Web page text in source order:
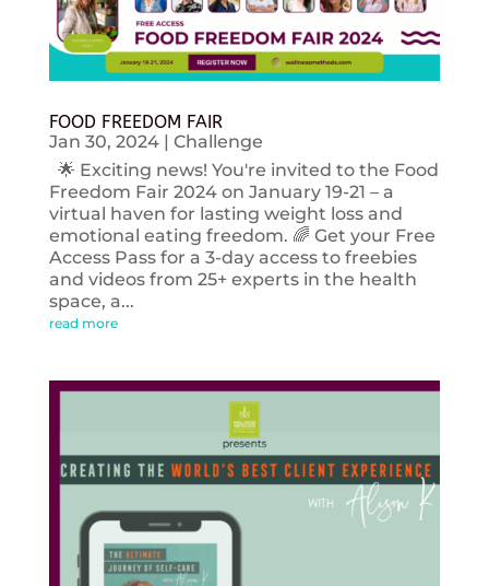
FOOD FREEDOM FAIR
Jan 30, 2024| Challenge
🌟 Exciting news! You're invited to the Food
Freedom Fair 2024 on January 19-21 – a
virtual haven for lasting weight loss and
emotional eating freedom. 🌈 Get your Free
Access Pass for a 3-day access to freebies
and videos from 25+ experts in the health
space, a...
read more